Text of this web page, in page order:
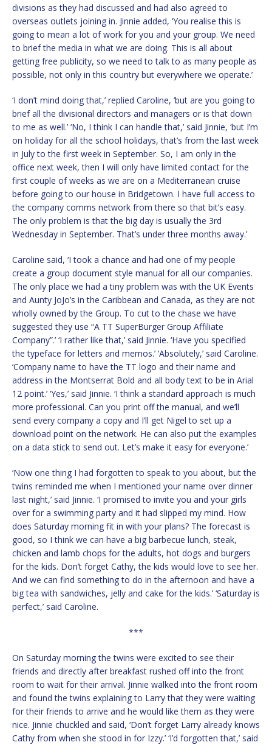
divisions as they had discussed and had also agreed to
overseas outlets joining in. Jinnie added, ‘You realise this is
going to mean a lot of work for you and your group. We need
to brief the media in what we are doing. This is all about
getting free publicity, so we need to talk to as many people as
possible, not only in this country but everywhere we operate.’
‘I don’t mind doing that,’ replied Caroline, ‘but are you going to
brief all the divisional directors and managers or is that down
to me as well.’ ‘No, I think I can handle that,’ said Jinnie, ‘but I’m
on holiday for all the school holidays, that’s from the last week
in July to the first week in September. So, I am only in the
office next week, then I will only have limited contact for the
first couple of weeks as we are on a Mediterranean cruise
before going to our house in Bridgetown. I have full access to
the company comms network from there so that bit’s easy.
The only problem is that the big day is usually the 3rd
Wednesday in September. That’s under three months away.’
Caroline said, ‘I took a chance and had one of my people
create a group document style manual for all our companies.
The only place we had a tiny problem was with the UK Events
and Aunty JoJo’s in the Caribbean and Canada, as they are not
wholly owned by the Group. To cut to the chase we have
suggested they use “A TT SuperBurger Group Affiliate
Company”.’ ‘I rather like that,’ said Jinnie. ‘Have you specified
the typeface for letters and memos.’ ‘Absolutely,’ said Caroline.
‘Company name to have the TT logo and their name and
address in the Montserrat Bold and all body text to be in Arial
12 point.’ ‘Yes,’ said Jinnie. ‘I think a standard approach is much
more professional. Can you print off the manual, and we’ll
send every company a copy and I’ll get Nigel to set up a
download point on the network. He can also put the examples
on a data stick to send out. Let’s make it easy for everyone.’
‘Now one thing I had forgotten to speak to you about, but the
twins reminded me when I mentioned your name over dinner
last night,’ said Jinnie. ‘I promised to invite you and your girls
over for a swimming party and it had slipped my mind. How
does Saturday morning fit in with your plans? The forecast is
good, so I think we can have a big barbecue lunch, steak,
chicken and lamb chops for the adults, hot dogs and burgers
for the kids. Don’t forget Cathy, the kids would love to see her.
And we can find something to do in the afternoon and have a
big tea with sandwiches, jelly and cake for the kids.’ ‘Saturday is
perfect,’ said Caroline.
***
On Saturday morning the twins were excited to see their
friends and directly after breakfast rushed off into the front
room to wait for their arrival. Jinnie walked into the front room
and found the twins explaining to Larry that they were waiting
for their friends to arrive and he would like them as they were
nice. Jinnie chuckled and said, ‘Don’t forget Larry already knows
Cathy from when she stood in for Izzy.’ ‘I’d forgotten that,’ said